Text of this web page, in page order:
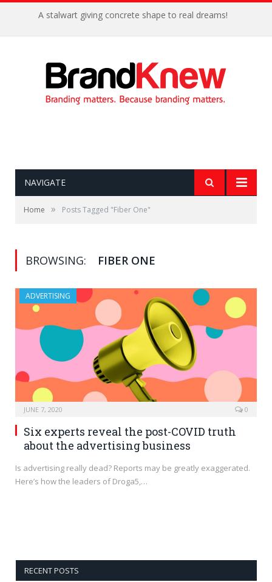
A stalwart giving concrete shape to real dreams!
NAVIGATE
Home » Posts Tagged "Fiber One"
BROWSING: FIBER ONE
ADVERTISING
JUNE 7, 2020 0
Six experts reveal the post-COVID truth
about the advertising business
Is advertising really dead? Reports may be greatly exaggerated.
Here’s how the leaders of Droga5,…
RECENT POSTS